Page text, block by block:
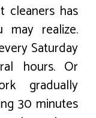
cleaners has
may realize.
Saturday
hours. Or
gradually
30 minutes